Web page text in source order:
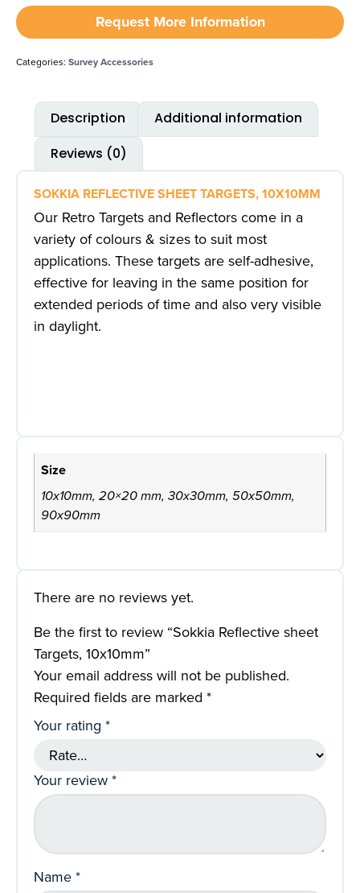
Request More Information
Categories: Survey Accessories
Description
Additional information
Reviews (0)
SOKKIA REFLECTIVE SHEET TARGETS, 10X10MM
Our Retro Targets and Reflectorscome in a
variety of colours & sizes to suit most
applications. These targets are self-adhesive,
effective for leaving in the same position for
extended periods of time and also very visible
in daylight.
Size
10x10mm, 20×20 mm, 30x30mm, 50x50mm,
90x90mm
There are no reviews yet.
Be the first to review “Sokkia Reflective sheet
Targets, 10x10mm”
Your email address will not be published.
Required fields are marked *
Your rating *
Your review*
Name*